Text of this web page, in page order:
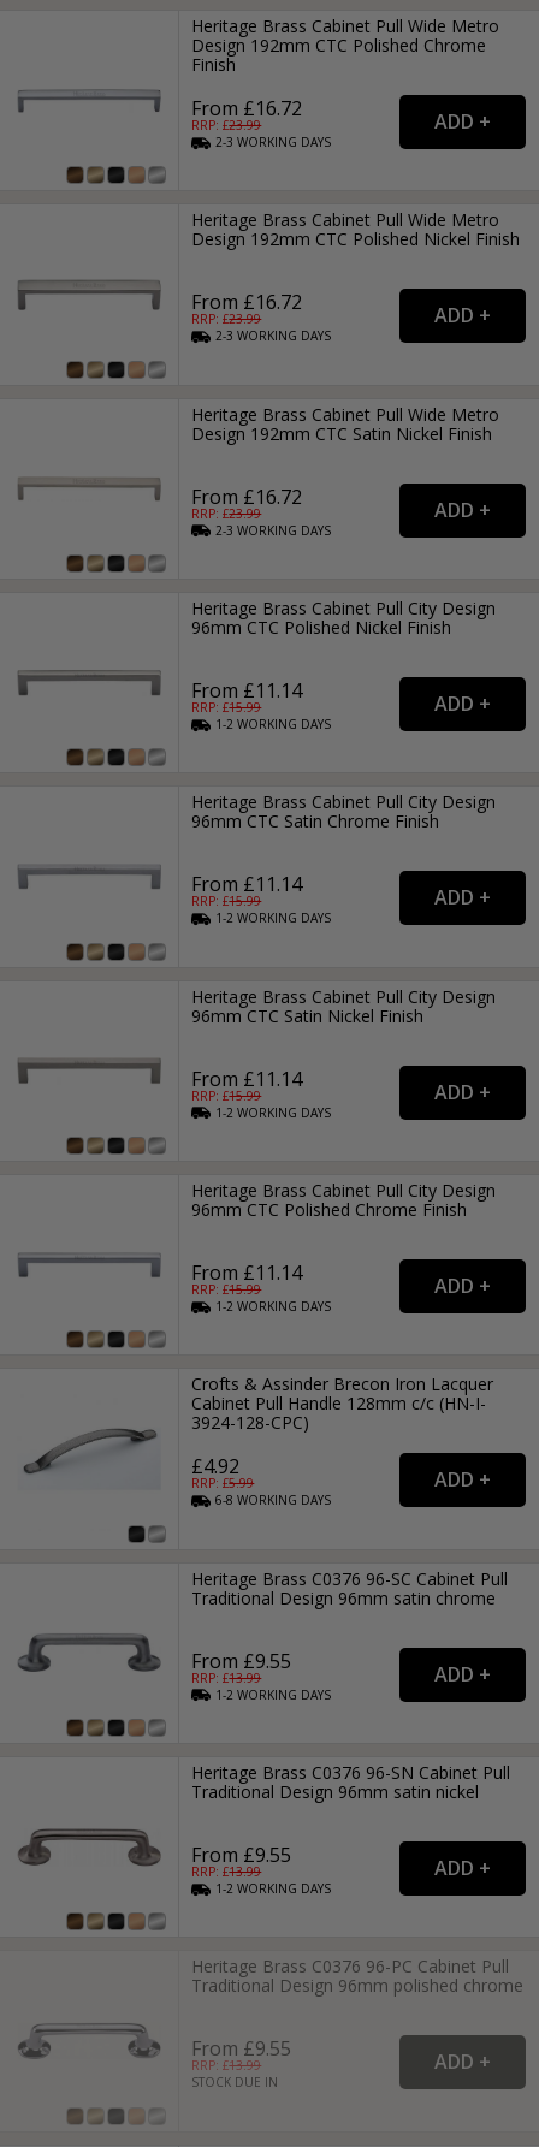
Heritage Brass Cabinet Pull Wide Metro
Design 192mm CTC Polished Chrome
Finish
From £16.72
RRP: £23.99
2-3WORKING DAYS
Heritage Brass Cabinet Pull Wide Metro
Design 192mm CTC Polished Nickel Finish
From £16.72
RRP: £23.99
2-3WORKING DAYS
Heritage Brass Cabinet Pull Wide Metro
Design 192mm CTC Satin Nickel Finish
From £16.72
RRP: £23.99
2-3WORKING DAYS
Heritage Brass Cabinet Pull City Design
96mm CTC Polished Nickel Finish
From £11.14
RRP: £15.99
1-2WORKING DAYS
Heritage Brass Cabinet Pull City Design
96mm CTC Satin Chrome Finish
From £11.14
RRP: £15.99
1-2WORKING DAYS
Heritage Brass Cabinet Pull City Design
96mm CTC Satin Nickel Finish
From £11.14
RRP: £15.99
1-2WORKING DAYS
Heritage Brass Cabinet Pull City Design
96mm CTC Polished Chrome Finish
From £11.14
RRP: £15.99
1-2WORKING DAYS
Crofts & Assinder Brecon Iron Lacquer
Cabinet Pull Handle 128mm c/c (HN-I-
3924-128-CPC)
£4.92
RRP: £5.99
6-8WORKING DAYS
Heritage Brass C0376 96-SC Cabinet Pull
Traditional Design 96mm satin chrome
From £9.55
RRP: £13.99
1-2WORKING DAYS
Heritage Brass C0376 96-SN Cabinet Pull
Traditional Design 96mm satin nickel
From £9.55
RRP: £13.99
1-2WORKING DAYS
Heritage Brass C0376 96-PC Cabinet Pull
Traditional Design 96mm polished chrome
From £9.55
RRP: £13.99
STOCK DUE IN